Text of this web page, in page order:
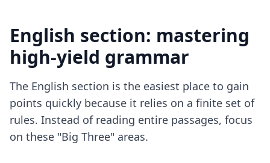
English section: mastering
high-yield grammar
The English section is the easiest place to gain
points quickly because it relies on a finite set of
rules. Instead of reading entire passages, focus
on these "Big Three" areas.